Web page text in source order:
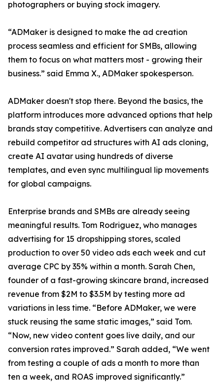
photographers or buying stock imagery.
“ADMaker is designed to make the ad creation
process seamless and efficient for SMBs, allowing
them to focus on what matters most - growing their
business.” said Emma X., ADMaker spokesperson.
ADMaker doesn't stop there. Beyond the basics, the
platform introduces more advanced options that help
brands stay competitive. Advertisers can analyze and
rebuild competitor ad structures with AI ads cloning,
create AI avatar using hundreds of diverse
templates, and even sync multilingual lip movements
for global campaigns.
Enterprise brands and SMBs are already seeing
meaningful results. Tom Rodriguez, who manages
advertising for 15 dropshipping stores, scaled
production to over 50 video ads each week and cut
average CPC by 35% within a month. Sarah Chen,
founder of a fast-growing skincare brand, increased
revenue from $2M to $3.5M by testing more ad
variations in less time. “Before ADMaker, we were
stuck reusing the same static images,” said Tom.
“Now, new video content goes live daily, and our
conversion rates improved.” Sarah added, “We went
from testing a couple of ads a month to more than
ten a week, and ROAS improved significantly.”